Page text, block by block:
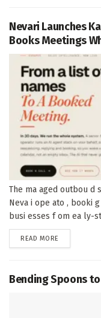
Nevari Launches
Books Meetings
The ma aged outbou d
Neva i ope ato , booki
busi esses f om ea ly-
READ MORE
Bending Spoons